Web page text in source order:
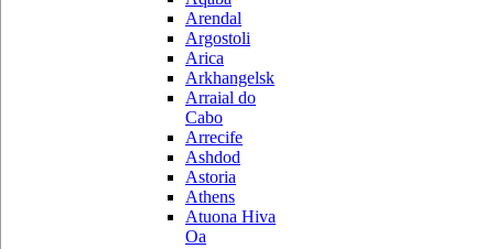
Arendal
Argostoli
Arica
Arkhangelsk
Arraial do
Cabo
Arrecife
Ashdod
Astoria
Athens
Atuona Hiva
Oa